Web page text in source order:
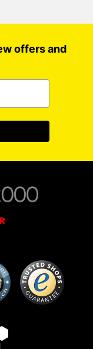
offers and